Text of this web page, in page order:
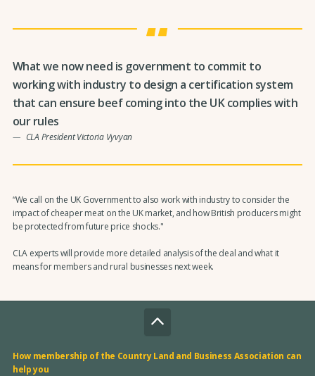
What we now need is government to commit to
working with industry to design a certification system
that can ensure beef coming into the UK complies with
our rules
CLA President Victoria Vyvyan
“We call on the UK Government to also work with industry to consider the
impact of cheaper meat on the UK market, and how British producers might
be protected from future price shocks."
CLA experts will provide more detailed analysis of the deal and what it
means for members and rural businesses next week.
How membership of the Country Land and Business Association can
help you